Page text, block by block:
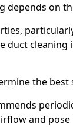
depends on
duct cleaning
the
and pose